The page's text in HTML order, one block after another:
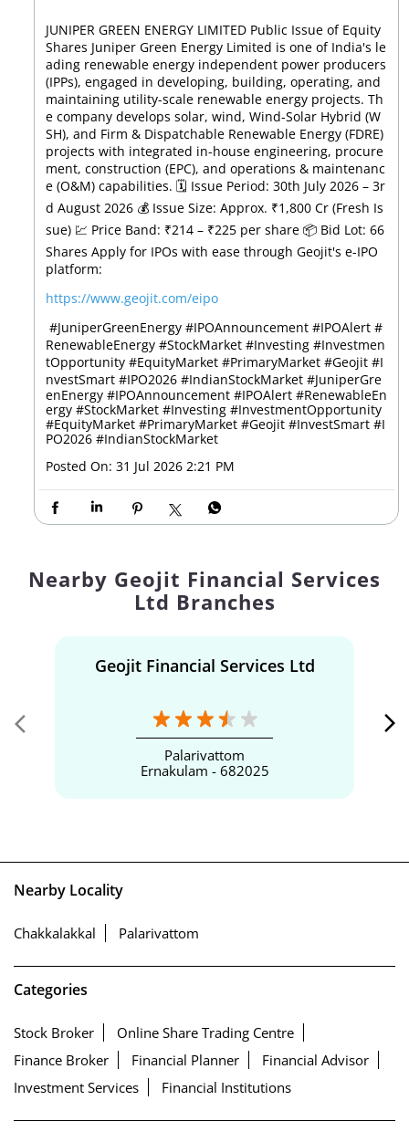
JUNIPER GREEN ENERGY LIMITED Public Issue of Equity
Shares Juniper Green Energy Limited is one of India's le
ading renewable energy independent power producers
(IPPs), engaged in developing, building, operating, and
maintaining utility-scale renewable energy projects. Th
e company develops solar, wind, Wind-Solar Hybrid (W
SH), and Firm & Dispatchable Renewable Energy (FDRE)
projects with integrated in-house engineering, procure
ment, construction (EPC), and operations & maintenanc
e (O&M) capabilities. 🗓️ Issue Period: 30th July 2026 – 3r
d August 2026 💰 Issue Size: Approx. ₹1,800 Cr (Fresh Is
sue) 💹 Price Band: ₹214 – ₹225 per share 📦 Bid Lot: 66
Shares Apply for IPOs with ease through Geojit's e-IPO
platform:
https://www.geojit.com/eipo
⁠ #JuniperGreenEnergy #IPOAnnouncement #IPOAlert #
RenewableEnergy #StockMarket #Investing #Investmen
tOpportunity #EquityMarket #PrimaryMarket #Geojit #I
nvestSmart #IPO2026 #IndianStockMarket #JuniperGre
enEnergy #IPOAnnouncement #IPOAlert #RenewableEn
ergy #StockMarket #Investing #InvestmentOpportunity
#EquityMarket #PrimaryMarket #Geojit #InvestSmart #I
PO2026 #IndianStockMarket
Posted On: 31 Jul 2026 2:21 PM
Nearby Geojit Financial Services
Ltd Branches
Geojit Financial Services Ltd
Palarivattom
Ernakulam - 682025
Nearby Locality
Chakkalakkal Palarivattom
Categories
Stock Broker
Online Share Trading Centre
Finance Broker
Financial Planner
Financial Advisor
Investment Services
Financial Institutions